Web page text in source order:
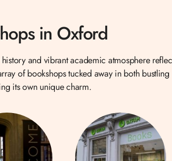
in Oxford
and vibrant academic atmosphere
of bookshops tucked away in both bustling
its own unique charm.